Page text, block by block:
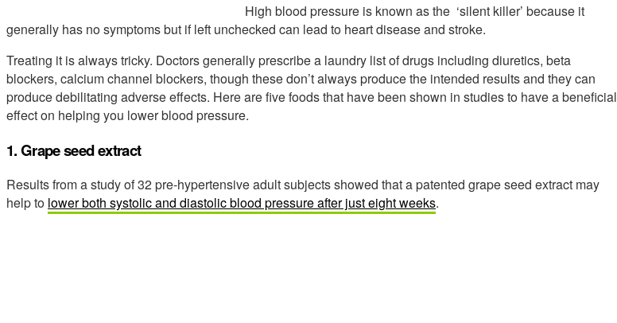
High blood pressure is known as the ‘silent killer’ because it
generally has no symptoms but if left unchecked can lead to heart disease and stroke.
Treating it is always tricky. Doctors generally prescribe a laundry list of drugs including diuretics, beta
blockers, calcium channel blockers, though these don’t always produce the intended results and they can
produce debilitating adverse effects. Here are five foods that have been shown in studies to have a beneficial
effect on helping you lower blood pressure.
1. Grape seed extract
Results from a study of 32 pre-hypertensive adult subjects showed that a patented grape seed extract may
help to lower both systolic and diastolic blood pressure after just eight weeks.